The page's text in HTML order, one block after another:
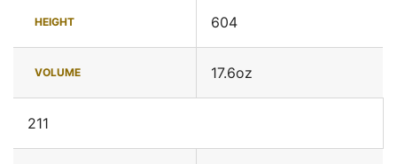
HEIGHT 604
VOLUME 17.6oz
211